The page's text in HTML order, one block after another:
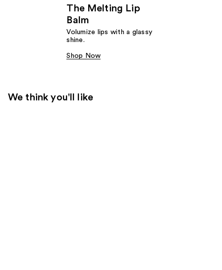
The Melting Lip
Balm
Volumize lips with a glassy
shine.
Shop Now
We think you'll like